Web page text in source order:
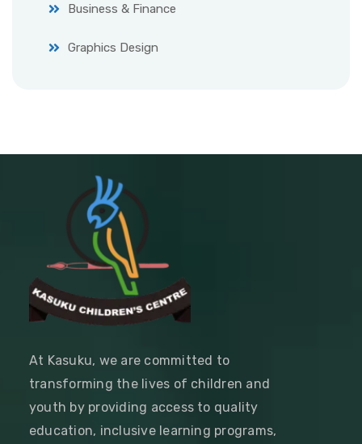
Business & Finance
Graphics Design
At Kasuku, we are committed to
transforming the lives of children and
youth by providing access to quality
education, inclusive learning programs,